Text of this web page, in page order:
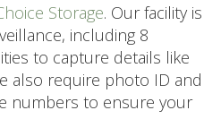
Storage. Our facility is
including 8
to capture details like
also require photo ID and
numbers to ensure your